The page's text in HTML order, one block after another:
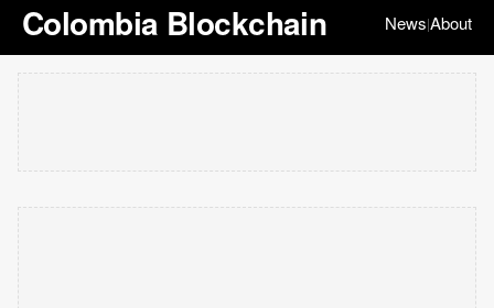
Colombia Blockchain News|About